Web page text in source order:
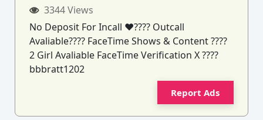
3344 Views
No Deposit For Incall ❤️‍???? Outcall
Avaliable???? FaceTime Shows & Content ????
2 Girl Avaliable FaceTime Verification X ????
bbbratt1202
Report Ads